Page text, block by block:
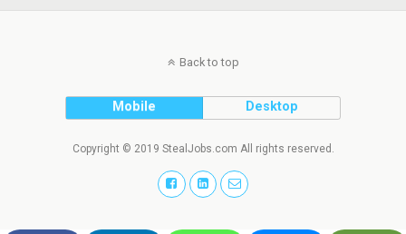
Back to top
Mobile Desktop
Copyright © 2019 StealJobs.com All rights reserved.